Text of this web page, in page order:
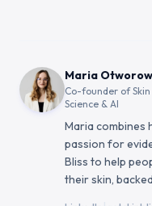
Maria
Co-founder of
Science & AI
Maria combines
passion for
Bliss to help
their skin,